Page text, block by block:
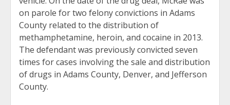
on parole for two felony convictions in Adams
County related to the distribution of
methamphetamine, heroin, and cocaine in 2013.
The defendant was previously convicted seven
times for cases involving the sale and distribution
of drugs in Adams County, Denver, and Jefferson
County.